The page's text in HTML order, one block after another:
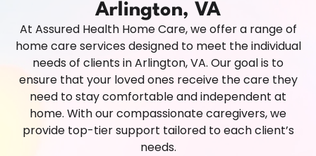
Arlington, VA
At Assured Health Home Care, we offer a range of
home care services designed to meet the individual
needs of clients in Arlington, VA. Our goal is to
ensure that your loved ones receive the care they
need to stay comfortable and independent at
home. With our compassionate caregivers, we
provide top-tier support tailored to each client’s
needs.